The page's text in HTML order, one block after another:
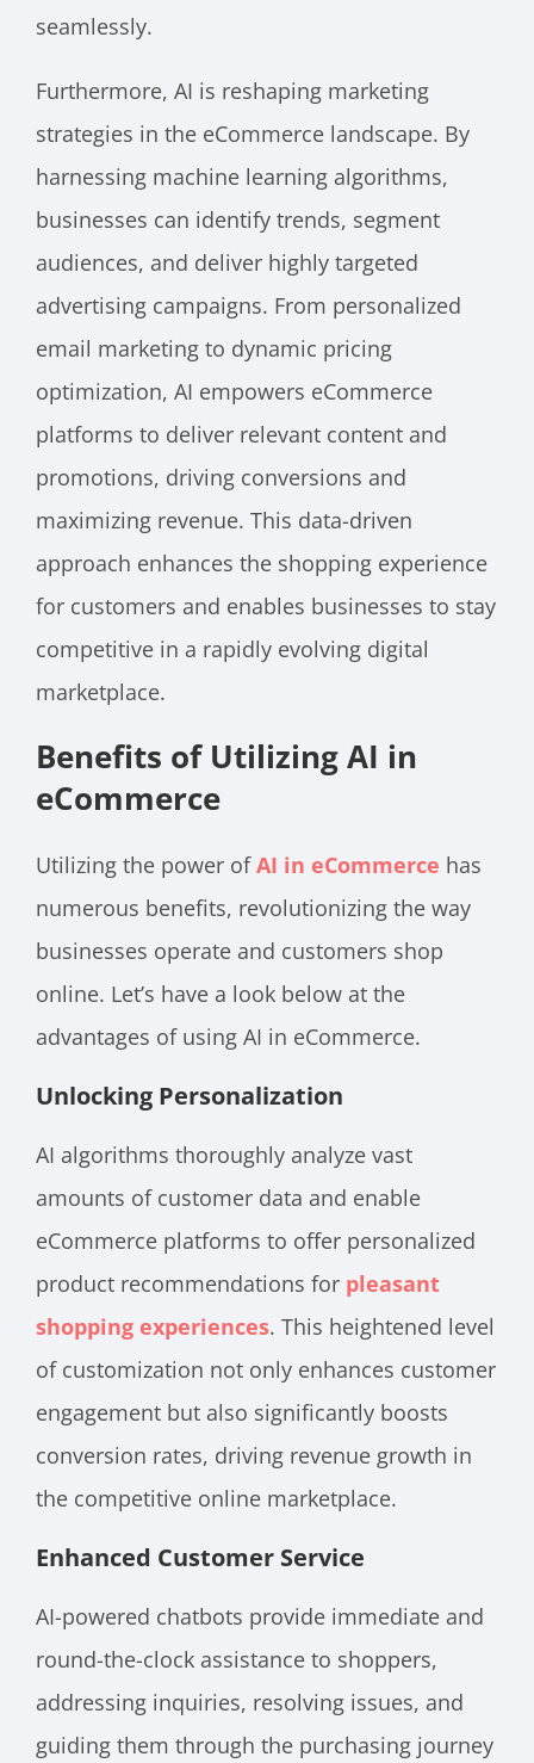
seamlessly.
Furthermore, AI is reshaping marketing
strategies in the eCommerce landscape. By
harnessing machine learning algorithms,
businesses can identify trends, segment
audiences, and deliver highly targeted
advertising campaigns. From personalized
email marketing to dynamic pricing
optimization, AI empowers eCommerce
platforms to deliver relevant content and
promotions, driving conversions and
maximizing revenue. This data-driven
approach enhances the shopping experience
for customers and enables businesses to stay
competitive in a rapidly evolving digital
marketplace.
Benefits of Utilizing AI in
eCommerce
Utilizing the power ofAI in eCommerce has
numerous benefits, revolutionizing the way
businesses operate and customers shop
online. Let’s have a look below at the
advantages of using AI in eCommerce.
Unlocking Personalization
AI algorithms thoroughly analyze vast
amounts of customer data and enable
eCommerce platforms to offer personalized
product recommendations for pleasant
shopping experiences. This heightened level
of customization not only enhances customer
engagement but also significantly boosts
conversion rates, driving revenue growth in
the competitive online marketplace.
Enhanced Customer Service
AI-powered chatbots provide immediate and
round-the-clock assistance to shoppers,
addressing inquiries, resolving issues, and
guiding them through the purchasing journey